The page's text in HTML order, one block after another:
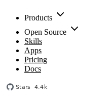
Products
Open Source
Skills
Apps
Pricing
Docs